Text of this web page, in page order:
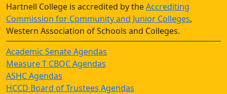
Hartnell College is accredited by theAccrediting
Commission for Community and Junior Colleges,
Western Association of Schools and Colleges.
Academic Senate Agendas
Measure T CBOC Agendas
ASHC Agendas
HCCD Board of Trustees Agendas